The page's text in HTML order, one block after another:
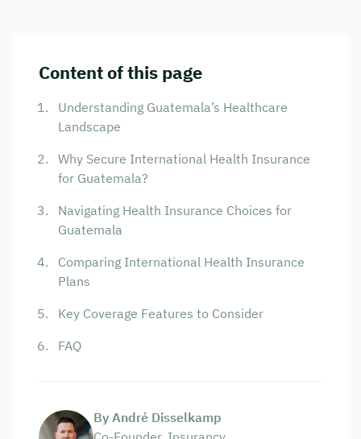
Content of this page
Understanding Guatemala’s Healthcare
Landscape
Why Secure International Health Insurance
for Guatemala?
Navigating Health Insurance Choices for
Guatemala
Comparing International Health Insurance
Plans
Key Coverage Features to Consider
FAQ
By André Disselkamp